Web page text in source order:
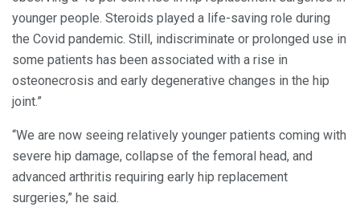
younger people. Steroids played a life-saving role during
the Covid pandemic. Still, indiscriminate or prolonged use in
some patients has been associated with a rise in
osteonecrosis and early degenerative changes in the hip
joint.”
“We are now seeing relatively younger patients coming with
severe hip damage, collapse of the femoral head, and
advanced arthritis requiring early hip replacement
surgeries,” he said.